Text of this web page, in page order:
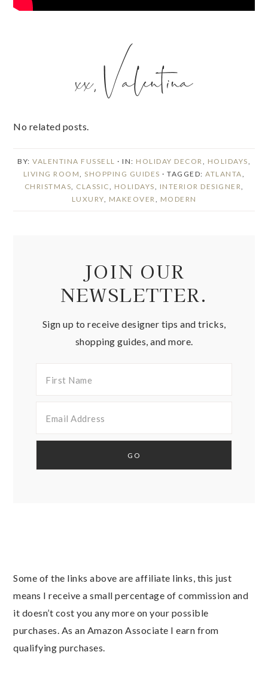
No related posts.
BY: VALENTINA FUSSELL · IN: HOLIDAY DECOR, HOLIDAYS,
LIVING ROOM, SHOPPING GUIDES · TAGGED:ATLANTA,
CHRISTMAS, CLASSIC, HOLIDAYS, INTERIOR DESIGNER,
LUXURY, MAKEOVER, MODERN
JOIN OUR
NEWSLETTER.
Sign up to receive designer tips and tricks,
shopping guides, and more.
Some of the links above are affiliate links, this just
means I receive a small percentage of commission and
it doesn’t cost you any more on your possible
purchases. As an Amazon Associate I earn from
qualifying purchases.